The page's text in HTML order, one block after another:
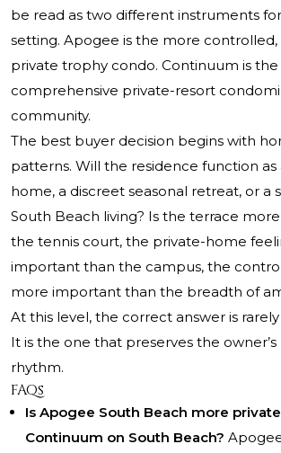
be read as two different instruments
setting. Apogee is the more controlled,
private trophy condo. Continuum is
comprehensive private-resort
community.
The best buyer decision begins with
patterns. Will the residence function
home, a discreet seasonal retreat, or a
South Beach living? Is the terrace
the tennis court, the private-home
important than the campus, the
more important than the breadth of
At this level, the correct answer is
It is the one that preserves the
rhythm.
FAQs
Is Apogee South Beach more
Continuum on South Beach?